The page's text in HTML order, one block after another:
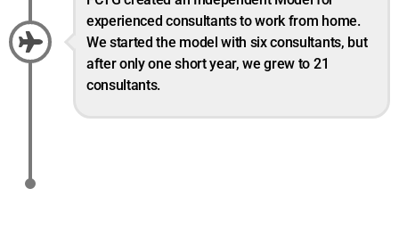
experienced consultants to work from home.
We started the model with six consultants, but
after only one short year, we grew to 21
consultants.